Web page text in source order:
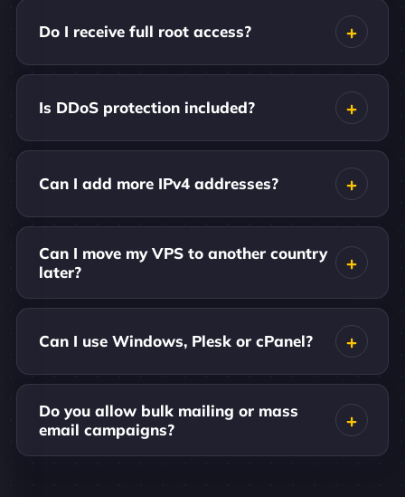
Do I receive full root access?
Is DDoS protection included?
Can I add more IPv4 addresses?
Can I move my VPS to another country
later?
Can I use Windows, Plesk or cPanel?
Do you allow bulk mailing or mass
email campaigns?